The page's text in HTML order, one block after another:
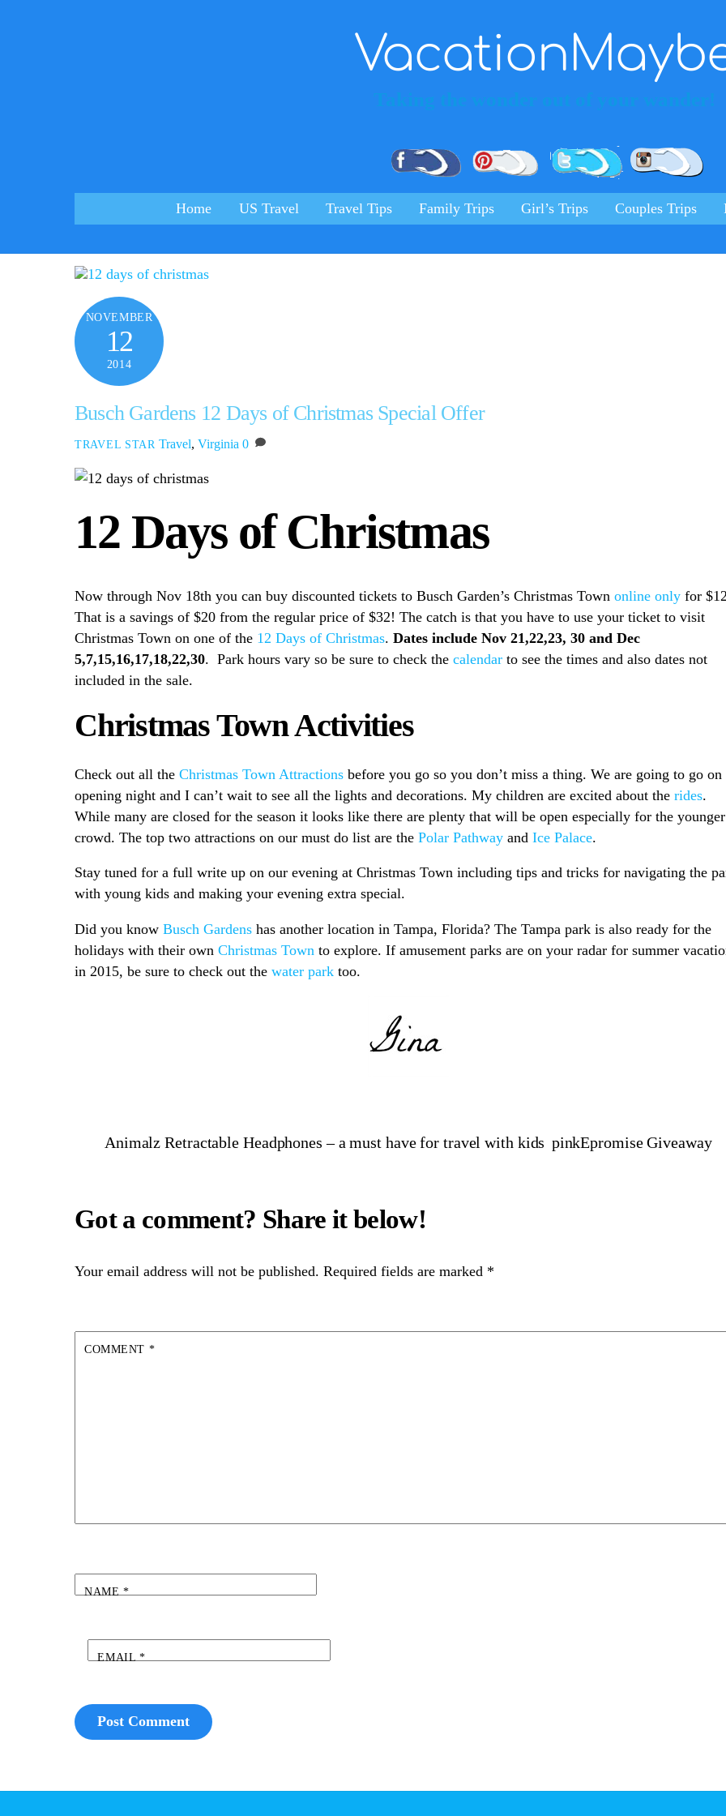
Facebook Pinterest Twitter
Home US Travel Travel Tips Family Trips Girl’s Trips Couples Trips
NOVEMBER
12
2014
Busch Gardens 12 Days of Christmas Special Offer
TRAVEL STAR Travel, Virginia 0
12 Days of Christmas
Now through Nov 18th you can buy discounted tickets to Busch Garden’s Christmas Town online only for
That is a savings of $20 from the regular price of $32! The catch is that you have to use your ticket to visit
Christmas Town on one of the 12 Days of Christmas. Dates include Nov 21,22,23, 30 and Dec
5,7,15,16,17,18,22,30. Park hours vary so be sure to check the calendar to see the times and also dates not
included in the sale.
Christmas Town Activities
Check out all the Christmas Town Attractions before you go so you don’t miss a thing. We are going to go on
opening night and I can’t wait to see all the lights and decorations. My children are excited about the rides.
While many are closed for the season it looks like there are plenty that will be open especially for the younger
crowd. The top two attractions on our must do list are the Polar Pathway and Ice Palace.
Stay tuned for a full write up on our evening at Christmas Town including tips and tricks for navigating the
with young kids and making your evening extra special.
Did you know Busch Gardens has another location in Tampa, Florida? The Tampa park is also ready for the
holidays with their own Christmas Town to explore. If amusement parks are on your radar for summer
in 2015, be sure to check out the water park too.
Animalz Retractable Headphones – a must have for travel with kids pinkEpromise Giveaway
Your email address will not be published. Required fields are marked *
COMMENT *
NAME *
EMAIL *